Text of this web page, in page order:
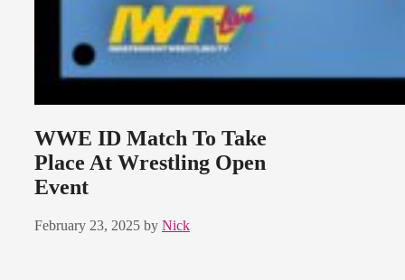
WWE ID Match To Take
Place At Wrestling Open
Event
February 23, 2025 by Nick